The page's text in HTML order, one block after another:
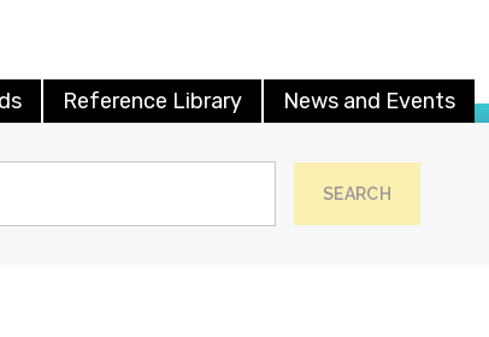
Reference Library News and Events
SEARCH